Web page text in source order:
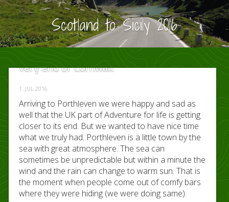
Scotland to Sicily 2016
Day 13 – 15 discovering Land’s End on the
very end of Cornwall
1. JUL 2016
Arriving to Porthleven we were happy and sad as
well that the UK part of Adventure for life is getting
closer to its end. But we wanted to have nice time
what we truly had. Porthleven is a little town by the
sea with great atmosphere. The sea can
sometimes be unpredictable but within a minute the
wind and the rain can change to warm sun. That is
the moment when people come out of comfy bars
where they were hiding (we were doing same).